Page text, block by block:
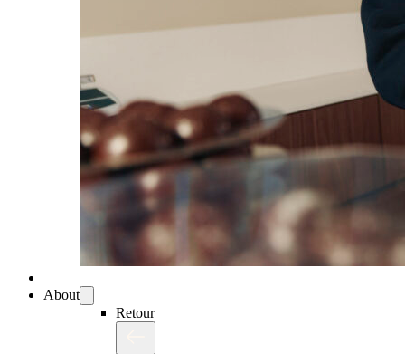
About
Retour